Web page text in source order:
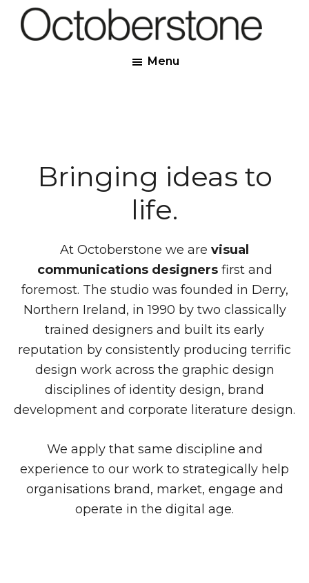
Skip
Menu
Bringing ideas to
life.
At Octoberstone we are visual
communications designersfirst and
foremost. The studio was founded in Derry,
Northern Ireland, in 1990 by two classically
trained designers and built its early
reputation by consistently producing terrific
design work across the graphic design
disciplines of identity design, brand
development and corporate literature design.
We apply that same discipline and
experience to our work to strategically help
organisations brand, market, engage and
operate in the digital age.